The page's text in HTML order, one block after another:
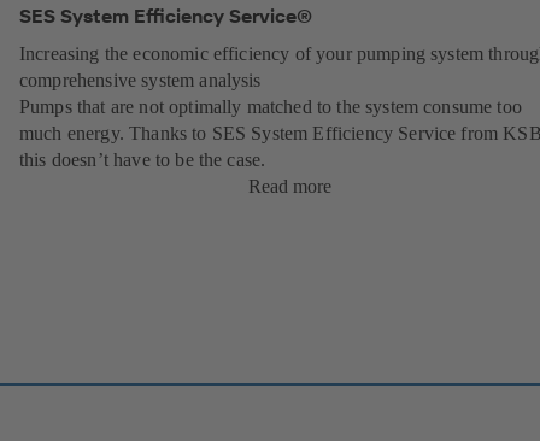
SES System Efficiency Service®
Increasing the economic efficiency of your pumping system
comprehensive system analysis
Pumps that are not optimally matched to the system consume too
much energy. Thanks to SES System Efficiency Service from
this doesn’t have to be the case.
Read more